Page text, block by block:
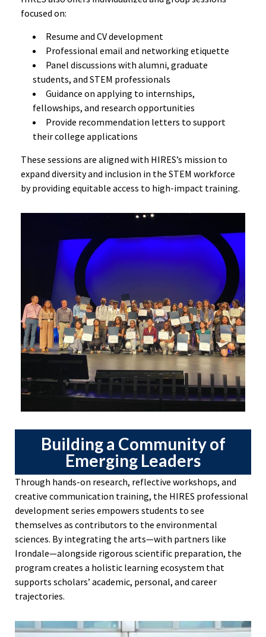
focused on:
Resume and CV development
Professional email and networking etiquette
Panel discussions with alumni, graduate
students, and STEM professionals
Guidance on applying to internships,
fellowships, and research opportunities
Provide recommendation letters to support
their college applications
These sessions are aligned with HIRES’s mission to
expand diversity and inclusion in the STEM workforce
by providing equitable access to high-impact training.
Building a Community of
Emerging Leaders
Through hands-on research, reflective workshops, and
creative communication training, the HIRES professional
development series empowers students to see
themselves as contributors to the environmental
sciences. By integrating the arts—with partners like
Irondale—alongside rigorous scientific preparation, the
program creates a holistic learning ecosystem that
supports scholars’ academic, personal, and career
trajectories.